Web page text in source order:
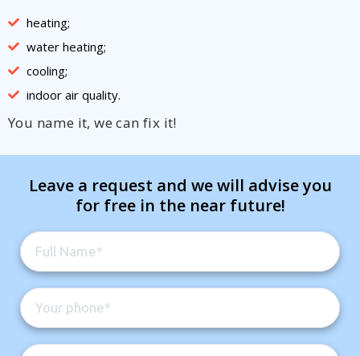
heating;
water heating;
cooling;
indoor air quality.
You name it, we can fix it!
Leave a request and we will advise you
for free in the near future!